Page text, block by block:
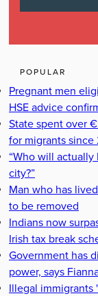
POPULAR
Pregnant men
HSE advice
State spent over
for migrants since
“Who will
city?”
Man who has
to be removed
Indians now
Irish tax break
Government has
power, says
Illegal immigrants